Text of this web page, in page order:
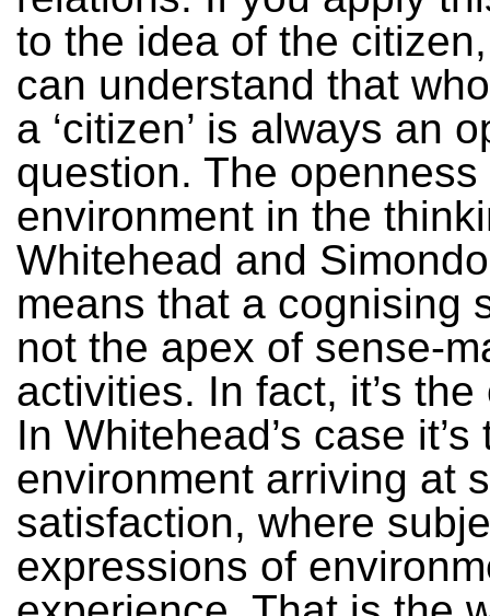
to the idea of the
can understand that
a ‘citizen’ is always an
question. The openness
environment in the
Whitehead and
means that a cognising
not the apex of sense-
activities. In fact, it’s
In Whitehead’s case it’s
environment arriving at
satisfaction, where
expressions of